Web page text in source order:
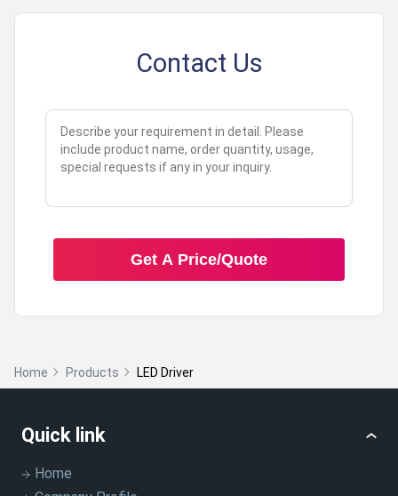
Contact Us
Get A Price/Quote
Home Products LED Driver
Quick link
Home